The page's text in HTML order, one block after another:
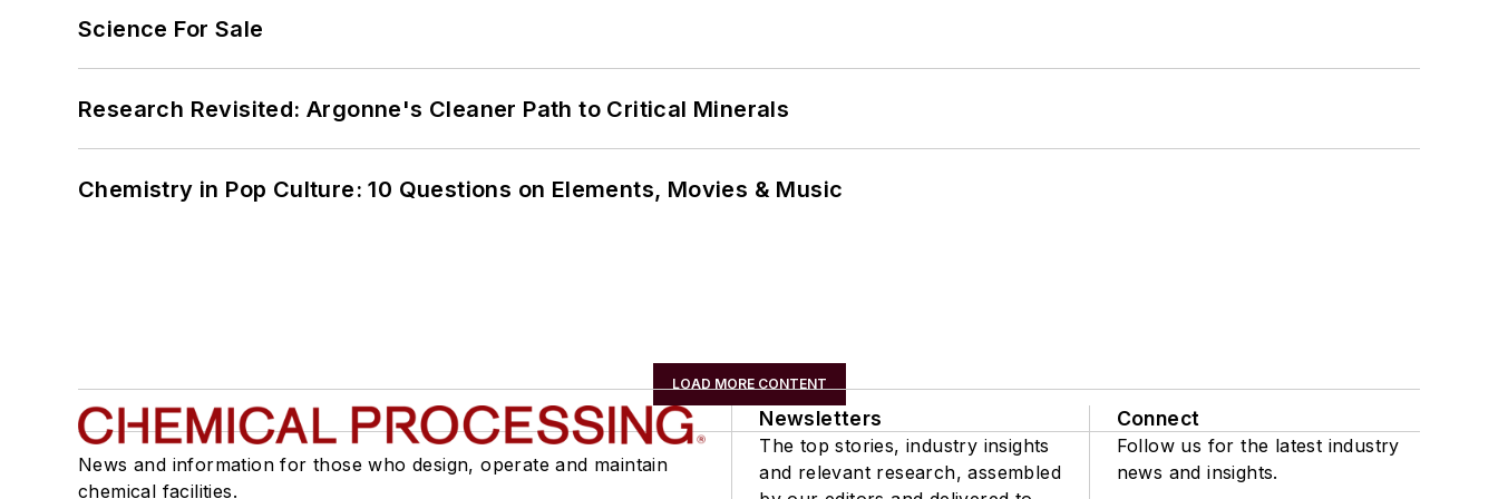
Science For Sale
Research Revisited: Argonne's Cleaner Path to Critical Minerals
Chemistry in Pop Culture: 10 Questions on Elements, Movies & Music
LOAD MORE CONTENT
News and information for those who design, operate and maintain
chemical facilities.
Newsletters
The top stories, industry insights
and relevant research, assembled
Connect
Follow us for the latest industry
news and insights.